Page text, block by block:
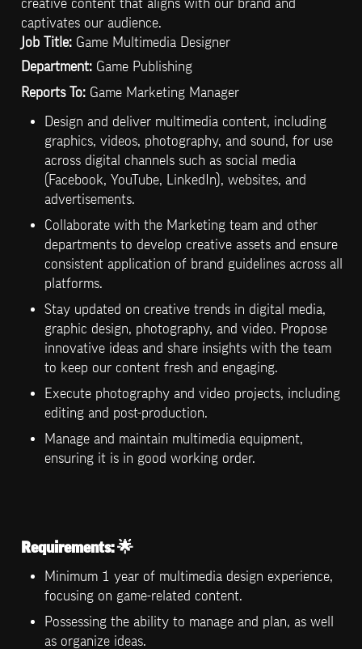
Job Title: Game Multimedia Designer
Department: Game Publishing
Reports To: Game Marketing Manager
Design and deliver multimedia content, including
graphics, videos, photography, and sound, for use
across digital channels such as social media
(Facebook, YouTube, LinkedIn), websites, and
advertisements.
Collaborate with the Marketing team and other
departments to develop creative assets and ensure
consistent application of brand guidelines across all
platforms.
Stay updated on creative trends in digital media,
graphic design, photography, and video. Propose
innovative ideas and share insights with the team
to keep our content fresh and engaging.
Execute photography and video projects, including
editing and post-production.
Manage and maintain multimedia equipment,
ensuring it is in good working order.
Requirements: 🌟
Minimum 1 year of multimedia design experience,
focusing on game-related content.
Possessing the ability to manage and plan, as well
as organize ideas.